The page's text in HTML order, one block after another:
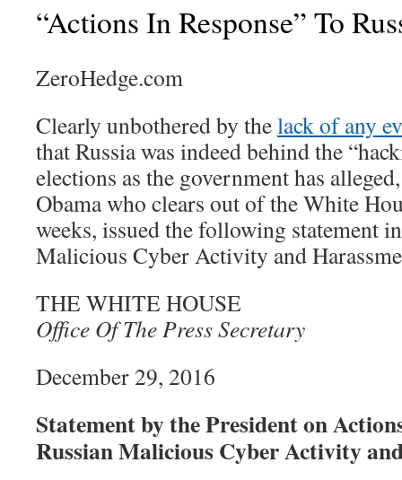
“Actions In Response” To
ZeroHedge.com
Clearly unbothered by thelack of any
that Russia was indeed behind the
elections as the government has
Obama who clears out of the White
weeks, issued the following statement
Malicious Cyber Activity and
THE WHITE HOUSE
Office Of The Press Secretary
December 29, 2016
Statement by the President on
Russian Malicious Cyber Activity